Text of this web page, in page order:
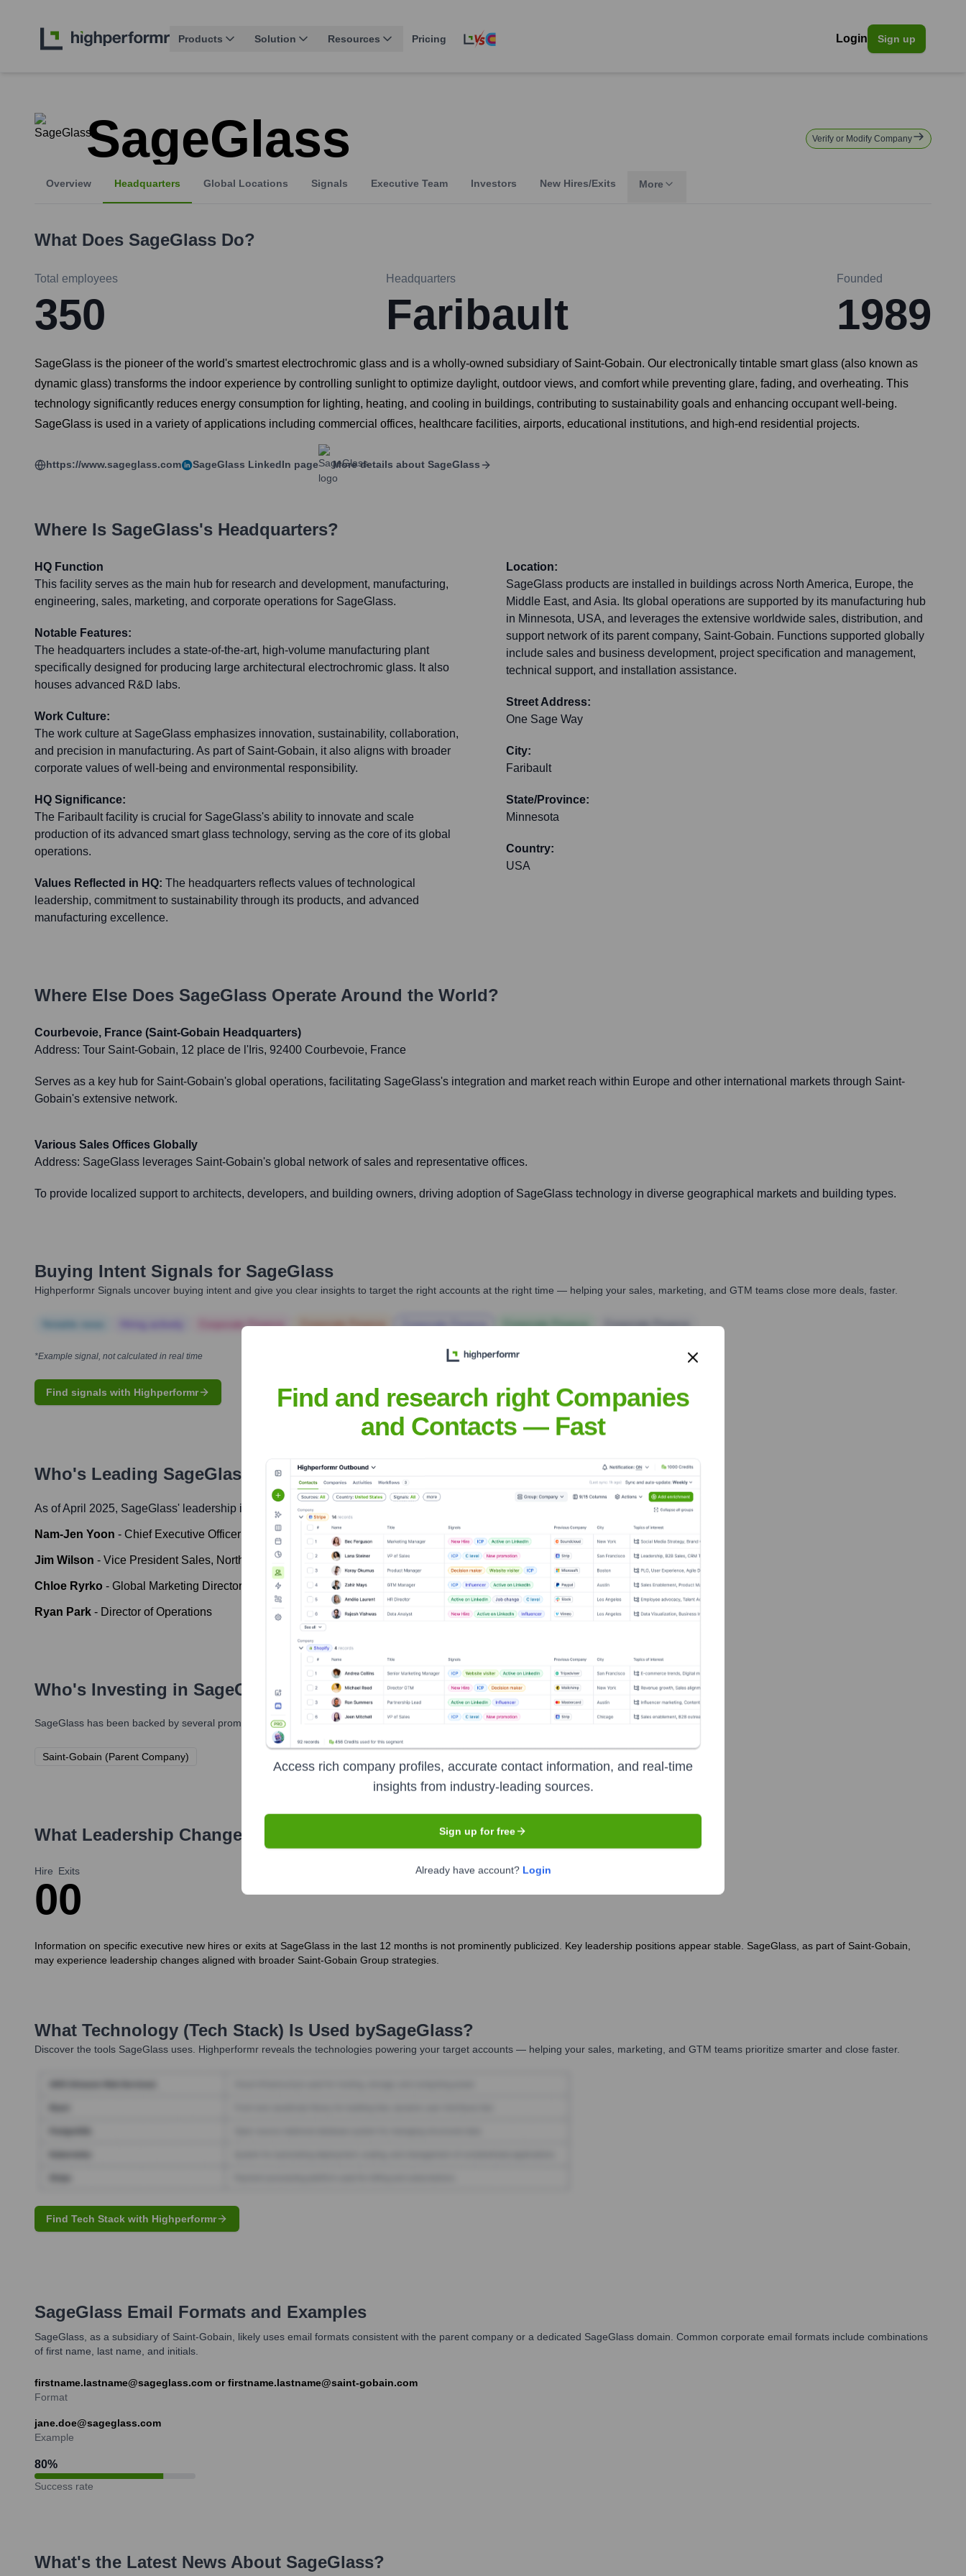
Products Solution Resources Pricing Login Sign up
SageGlass Verify or Modify Company
Overview Headquarters Global Locations Signals Executive Team Investors New Hires/Exits More
What Does SageGlass Do?
Total employees
350
Headquarters
Faribault
Founded
1989
SageGlass is the pioneer of the world's smartest electrochromic glass and is a wholly-owned subsidiary of Saint-Gobain. Our electronically tintable smart glass (also known as
dynamic glass) transforms the indoor experience by controlling sunlight to optimize daylight, outdoor views, and comfort while preventing glare, fading, and overheating. This
technology significantly reduces energy consumption for lighting, heating, and cooling in buildings, contributing to sustainability goals and enhancing occupant well-being.
SageGlass is used in a variety of applications including commercial offices, healthcare facilities, airports, educational institutions, and high-end residential projects.
https://www.sageglass.com SageGlass LinkedIn page More details about SageGlass
Where Is SageGlass's Headquarters?
HQ Function
This facility serves as the main hub for research and development, manufacturing,
engineering, sales, marketing, and corporate operations for SageGlass.
Notable Features:
The headquarters includes a state-of-the-art, high-volume manufacturing plant
specifically designed for producing large architectural electrochromic glass. It also
houses advanced R&D labs.
Work Culture:
The work culture at SageGlass emphasizes innovation, sustainability, collaboration,
and precision in manufacturing. As part of Saint-Gobain, it also aligns with broader
corporate values of well-being and environmental responsibility.
HQ Significance:
The Faribault facility is crucial for SageGlass's ability to innovate and scale
production of its advanced smart glass technology, serving as the core of its global
operations.
Values Reflected in HQ: The headquarters reflects values of technological
leadership, commitment to sustainability through its products, and advanced
manufacturing excellence.
Location:
SageGlass products are installed in buildings across North America, Europe, the
Middle East, and Asia. Its global operations are supported by its manufacturing hub
in Minnesota, USA, and leverages the extensive worldwide sales, distribution, and
support network of its parent company, Saint-Gobain. Functions supported globally
include sales and business development, project specification and management,
technical support, and installation assistance.
Street Address:
One Sage Way
City:
Faribault
State/Province:
Minnesota
Country:
USA
Where Else Does SageGlass Operate Around the World?
Courbevoie, France (Saint-Gobain Headquarters)
Address: Tour Saint-Gobain, 12 place de l'Iris, 92400 Courbevoie, France
Serves as a key hub for Saint-Gobain's global operations, facilitating SageGlass's integration and market reach within Europe and other international markets through Saint-
Gobain's extensive network.
Various Sales Offices Globally
Address: SageGlass leverages Saint-Gobain's global network of sales and representative offices.
To provide localized support to architects, developers, and building owners, driving adoption of SageGlass technology in diverse geographical markets and building types.
Buying Intent Signals for SageGlass
Highperformr Signals uncover buying intent and give you clear insights to target the right accounts at the right time — helping your sales, marketing, and GTM teams close more deals, faster.
Corporate Finance Corporate Finance Corporate Finance Corporate Finance Corporate Finance
*Example signal, not calculated in real time
Find signals with Highperformr
Who's Leading SageGlass ? Meet the Executive Team
As of April 2025, SageGlass' leadership includes:
Nam-Jen Yoon - Chief Executive Officer
Jim Wilson - Vice President Sales, North America
Chloe Ryrko - Global Marketing Director
Ryan Park - Director of Operations
Who's Investing in SageGlass?
SageGlass has been backed by several prominent investors over the years, including:
Saint-Gobain (Parent Company)
What Leadership Changes Has Seen Recently?
Hire
0
Exits
0
Information on specific executive new hires or exits at SageGlass in the last 12 months is not prominently publicized. Key leadership positions appear stable. SageGlass, as part of Saint-Gobain,
may experience leadership changes aligned with broader Saint-Gobain Group strategies.
What Technology (Tech Stack) Is Used bySageGlass?
Discover the tools SageGlass uses. Highperformr reveals the technologies powering your target accounts — helping your sales, marketing, and GTM teams prioritize smarter and close faster.
Find Tech Stack with Highperformr
SageGlass Email Formats and Examples
SageGlass, as a subsidiary of Saint-Gobain, likely uses email formats consistent with the parent company or a dedicated SageGlass domain. Common corporate email formats include combinations
of first name, last name, and initials.
firstname.lastname@sageglass.com or firstname.lastname@saint-gobain.com
Format
jane.doe@sageglass.com
Example
80%
Success rate
What's the Latest News About SageGlass?
Find and research right Companies
and Contacts — Fast
Access rich company profiles, accurate contact information, and real-time
insights from industry-leading sources.
Sign up for free
Already have account? Login